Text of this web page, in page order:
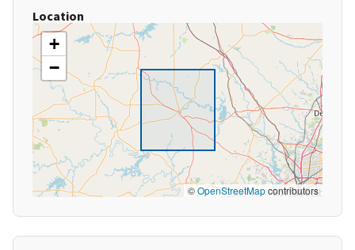
Location
+
−
©OpenStreetMapcontributors